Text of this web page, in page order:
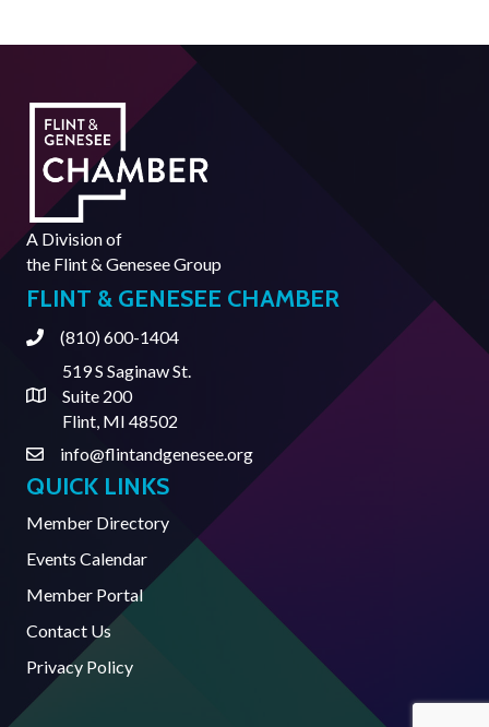
A Division of
the Flint & Genesee Group
FLINT & GENESEE CHAMBER
Phone(810) 600-1404
Address & Map
519 S Saginaw St.
Suite 200
Flint, MI 48502
Contact Us
info@flintandgenesee.org
QUICK LINKS
Member Directory
Events Calendar
Member Portal
Contact Us
Privacy Policy